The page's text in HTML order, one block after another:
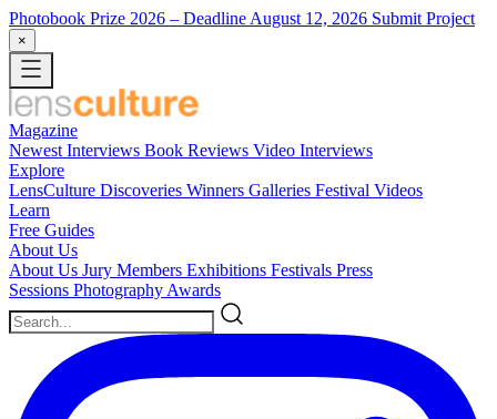
Photobook Prize 2026 – Deadline August 12, 2026 Submit Project
×
Magazine
Newest Interviews Book Reviews Video Interviews
Explore
LensCulture Discoveries Winners Galleries Festival Videos
Learn
Free Guides
About Us
About Us Jury Members Exhibitions Festivals Press
Sessions Photography Awards